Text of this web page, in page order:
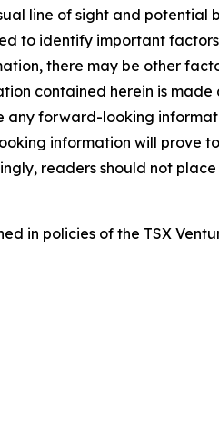
line of sight and potential
to identify important
there may be other
contained herein is made
forward-looking
information will prove
readers should not
in policies of the TSX